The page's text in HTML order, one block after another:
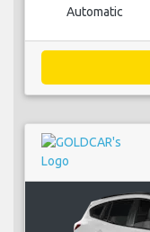
Automatic